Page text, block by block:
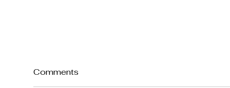
Comments